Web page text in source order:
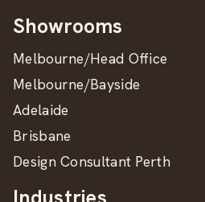
Showrooms
Melbourne/Head Office
Melbourne/Bayside
Adelaide
Brisbane
Design Consultant Perth